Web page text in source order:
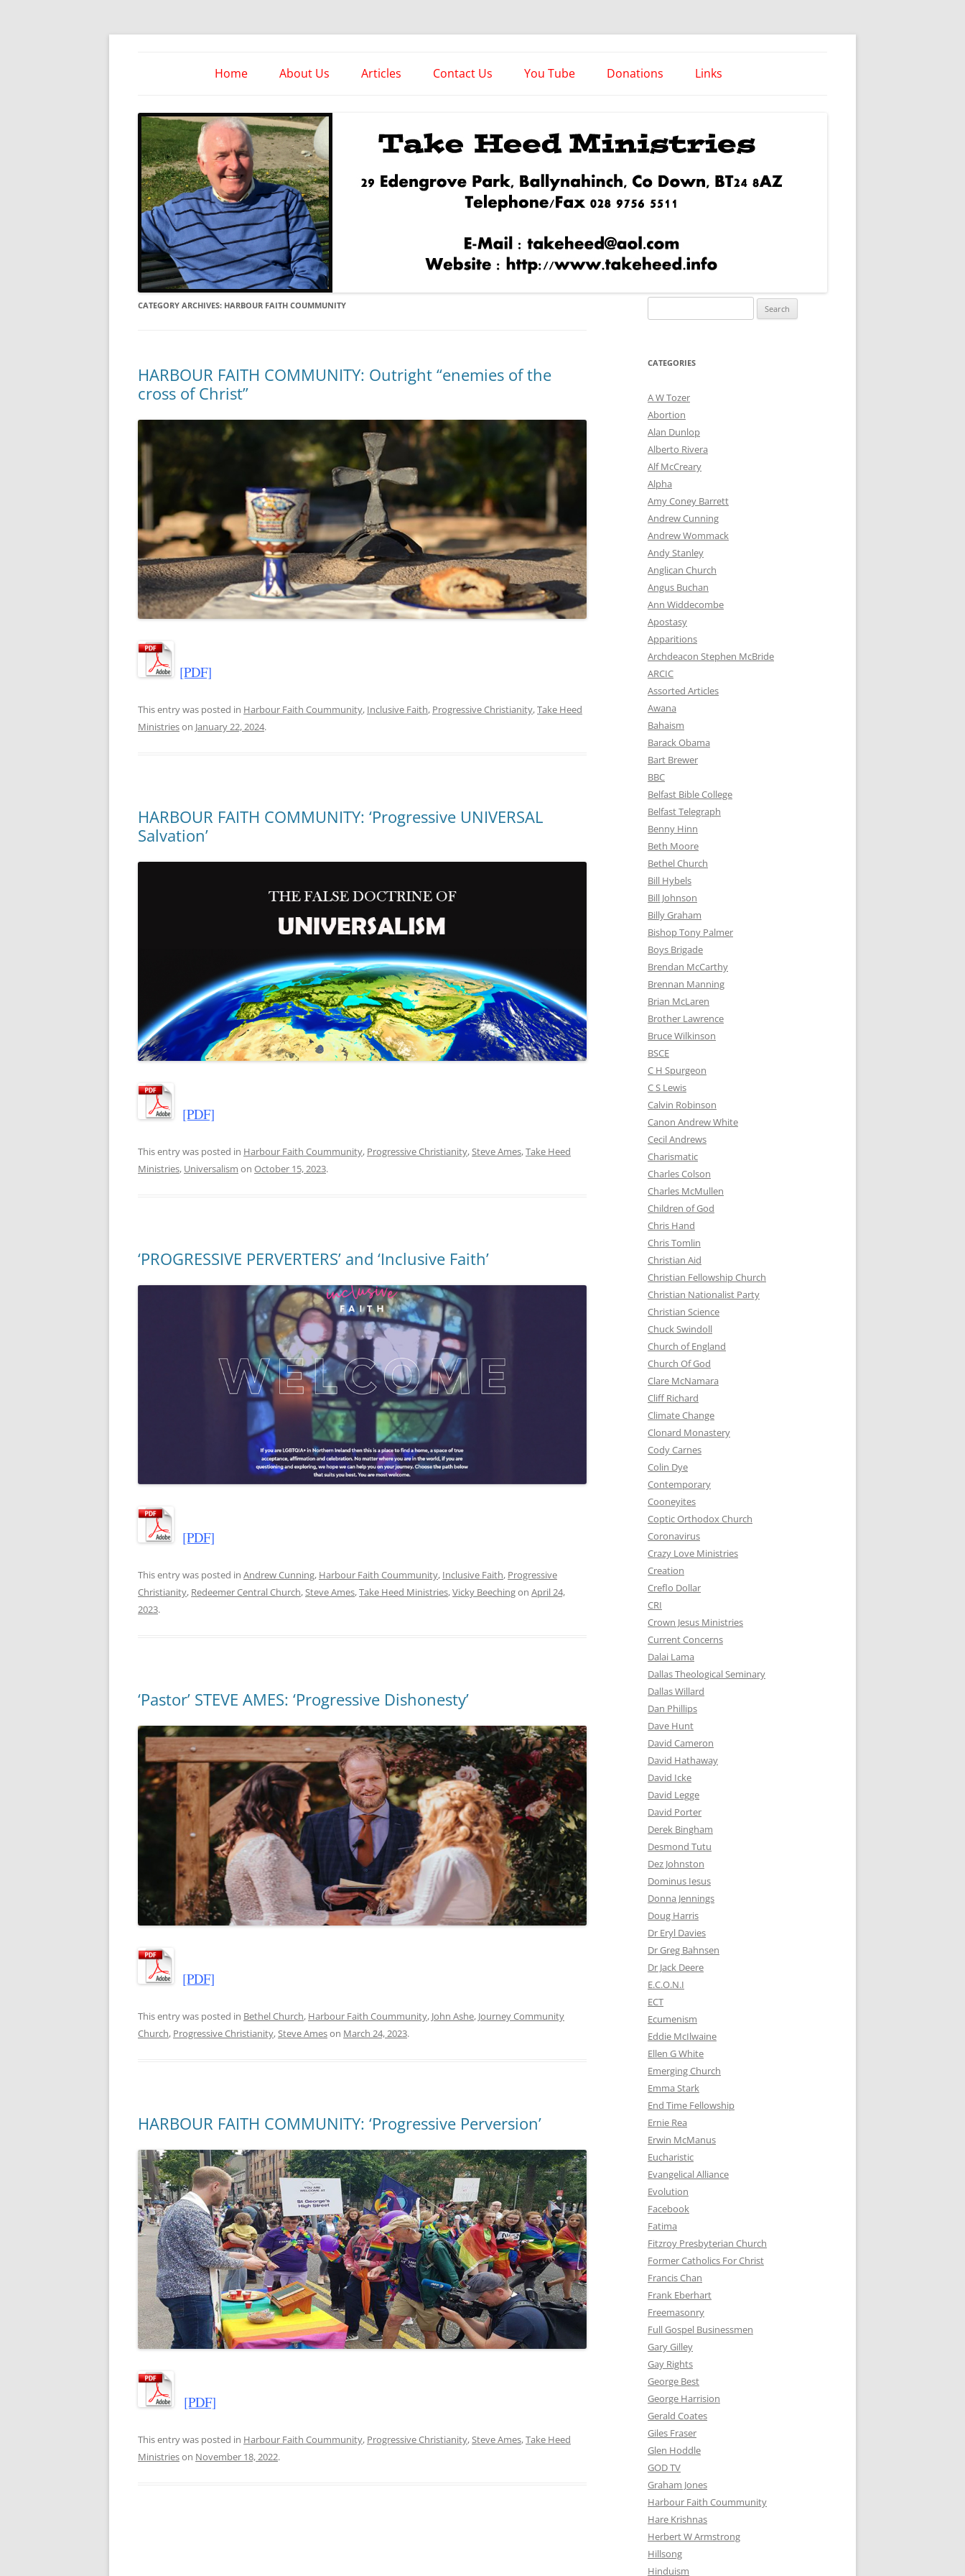
Skip
Take Heed Ministries
Home About Us Articles Contact Us You Tube Donations Links
CATEGORY ARCHIVES: HARBOUR FAITH COUMMUNITY
HARBOUR FAITH COMMUNITY: Outright “enemies of the
cross of Christ”
[PDF]
This entry was posted in Harbour Faith Coummunity, Inclusive Faith, Progressive Christianity,Take Heed
Ministrieson January 22, 2024.
HARBOUR FAITH COMMUNITY: ‘Progressive UNIVERSAL
Salvation’
[PDF]
This entry was posted in Harbour Faith Coummunity, Progressive Christianity,Steve Ames,Take Heed
Ministries, Universalism on October 15, 2023.
‘PROGRESSIVE PERVERTERS’ and ‘Inclusive Faith’
[PDF]
This entry was posted in Andrew Cunning, Harbour Faith Coummunity, Inclusive Faith, Progressive
Christianity, Redeemer Central Church,Steve Ames,Take Heed Ministries,Vicky Beechingon April 24,
2023.
‘Pastor’ STEVE AMES: ‘Progressive Dishonesty’
[PDF]
This entry was posted in Bethel Church, Harbour Faith Coummunity, John Ashe, Journey Community
Church, Progressive Christianity, Steve Ameson March 24, 2023.
HARBOUR FAITH COMMUNITY: ‘Progressive Perversion’
[PDF]
This entry was posted in Harbour Faith Coummunity, Progressive Christianity,Steve Ames,Take Heed
Ministrieson November 18, 2022.
for:
CATEGORIES
A W Tozer
Abortion
Alan Dunlop
Alberto Rivera
Alf McCreary
Alpha
Amy Coney Barrett
Andrew Cunning
Andrew Wommack
Andy Stanley
Anglican Church
Angus Buchan
Ann Widdecombe
Apostasy
Apparitions
Archdeacon Stephen McBride
ARCIC
Assorted Articles
Awana
Bahaism
Barack Obama
Bart Brewer
BBC
Belfast Bible College
Belfast Telegraph
Benny Hinn
Beth Moore
Bethel Church
Bill Hybels
Bill Johnson
Billy Graham
Bishop Tony Palmer
Boys Brigade
Brendan McCarthy
Brennan Manning
Brian McLaren
Brother Lawrence
Bruce Wilkinson
BSCE
C H Spurgeon
C S Lewis
Calvin Robinson
Canon Andrew White
Cecil Andrews
Charismatic
Charles Colson
Charles McMullen
Children of God
Chris Hand
Chris Tomlin
Christian Aid
Christian Fellowship Church
Christian Nationalist Party
Christian Science
Chuck Swindoll
Church of England
Church Of God
Clare McNamara
Cliff Richard
Climate Change
Clonard Monastery
Cody Carnes
Colin Dye
Contemporary
Cooneyites
Coptic Orthodox Church
Coronavirus
Crazy Love Ministries
Creation
Creflo Dollar
CRI
Crown Jesus Ministries
Current Concerns
Dalai Lama
Dallas Theological Seminary
Dallas Willard
Dan Phillips
Dave Hunt
David Cameron
David Hathaway
David Icke
David Legge
David Porter
Derek Bingham
Desmond Tutu
Dez Johnston
Dominus Iesus
Donna Jennings
Doug Harris
Dr Eryl Davies
Dr Greg Bahnsen
Dr Jack Deere
E.C.O.N.I
ECT
Ecumenism
Eddie McIlwaine
Ellen G White
Emerging Church
Emma Stark
End Time Fellowship
Ernie Rea
Erwin McManus
Eucharistic
Evangelical Alliance
Evolution
Facebook
Fatima
Fitzroy Presbyterian Church
Former Catholics For Christ
Francis Chan
Frank Eberhart
Freemasonry
Full Gospel Businessmen
Gary Gilley
Gay Rights
George Best
George Harrision
Gerald Coates
Giles Fraser
Glen Hoddle
GOD TV
Graham Jones
Harbour Faith Coummunity
Hare Krishnas
Herbert W Armstrong
Hillsong
Hinduism